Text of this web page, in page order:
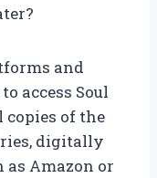
and
access Soul
copies of the
digitally
Amazon or